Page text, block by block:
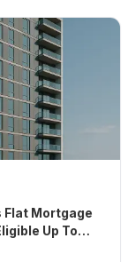
Flat Mortgage
Up To